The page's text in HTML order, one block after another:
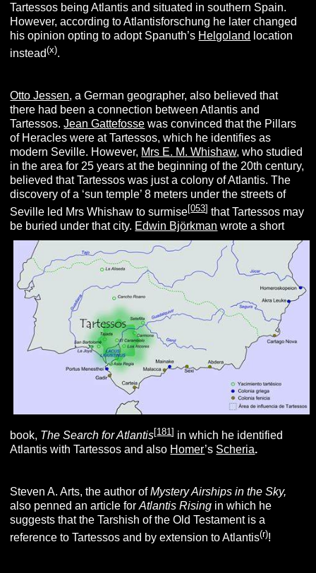
Tartessos being Atlantis and situated in southern Spain.
However, according to Atlantisforschung he later changed
his opinion opting to adopt Spanuth’s Helgoland location
instead(x).
Otto Jessen, a German geographer, also believed that
there had been a connection between Atlantis and
Tartessos.Jean Gattefosse was convinced that the Pillars
of Heracles were at Tartessos, which he identifies as
modern Seville. However, Mrs E. M. Whishaw, who studied
in the area for 25 years at the beginning of the 20th century,
believed that Tartessos was just a colony of Atlantis. The
discovery of a ‘sun temple’ 8 meters under the streets of
Seville led Mrs Whishaw to surmise[053] that Tartessos may
be buried under that city. Edwin Björkman wrote a short
book, The Search for Atlantis[181] in which he identified
Atlantis with Tartessos and also Homer’s Scheria.
Steven A. Arts, the author ofMystery Airships in the Sky,
also penned an article forAtlantis Rising in which he
suggests that the Tarshish of the Old Testament is a
reference to Tartessos and by extension to Atlantis(r)!